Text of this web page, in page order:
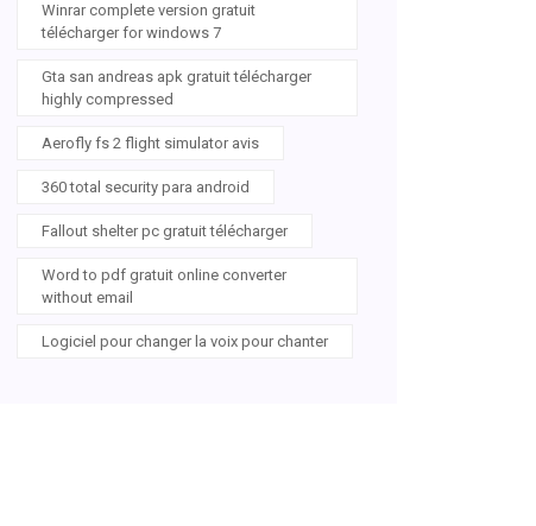
Winrar complete version gratuit
télécharger for windows 7
Gta san andreas apk gratuit télécharger
highly compressed
Aerofly fs 2 flight simulator avis
360 total security para android
Fallout shelter pc gratuit télécharger
Word to pdf gratuit online converter
without email
Logiciel pour changer la voix pour chanter